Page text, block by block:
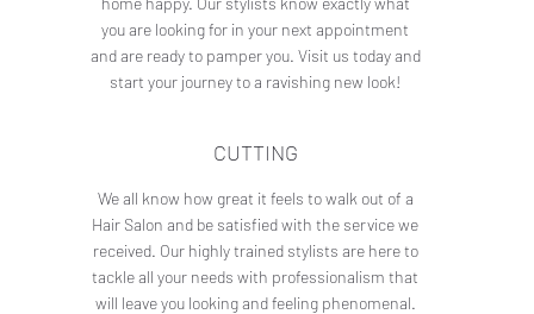
you are looking for in your next appointment
and are ready to pamper you. Visit us today and
start your journey to a ravishing new look!
CUTTING
We all know how great it feels to walk out of a
Hair Salon and be satisfied with the service we
received. Our highly trained stylists are here to
tackle all your needs with professionalism that
will leave you looking and feeling phenomenal.